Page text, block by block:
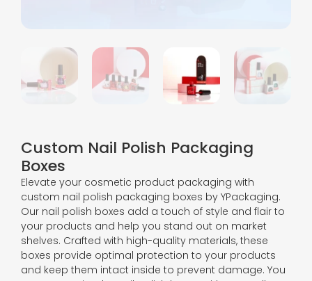
Custom Nail Polish Packaging
Boxes
Elevate your cosmetic product packaging with
custom nail polish packaging boxes by YPackaging.
Our nail polish boxes add a touch of style and flair to
your products and help you stand out on market
shelves. Crafted with high-quality materials, these
boxes provide optimal protection to your products
and keep them intact inside to prevent damage. You